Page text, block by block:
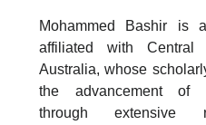
Mohammed Bashir is
affiliated with Central
Australia, whose
the advancement of
through extensive